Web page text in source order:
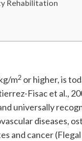
Rehabilitation
m2 or higher, is
Fisac et al.,
universally
diseases,
and cancer